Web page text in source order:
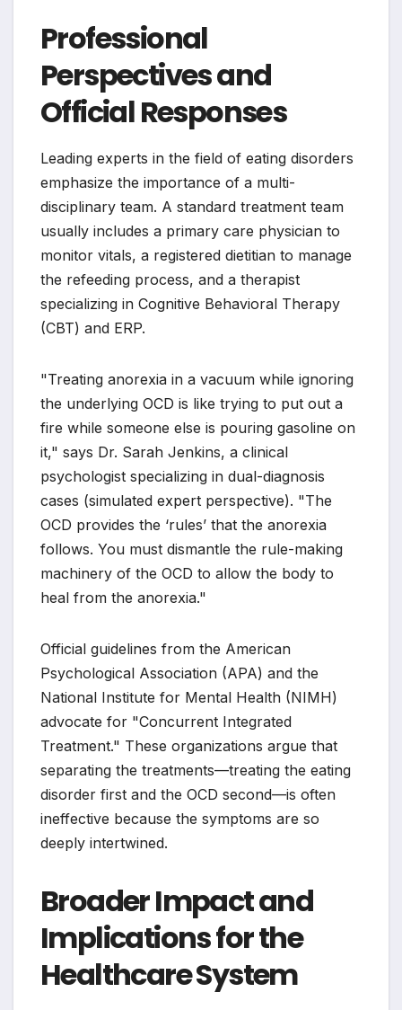
Professional
Perspectives and
Official Responses
Leading experts in the field of eating disorders
emphasize the importance of a multi-
disciplinary team. A standard treatment team
usually includes a primary care physician to
monitor vitals, a registered dietitian to manage
the refeeding process, and a therapist
specializing in Cognitive Behavioral Therapy
(CBT) and ERP.
"Treating anorexia in a vacuum while ignoring
the underlying OCD is like trying to put out a
fire while someone else is pouring gasoline on
it," says Dr. Sarah Jenkins, a clinical
psychologist specializing in dual-diagnosis
cases (simulated expert perspective). "The
OCD provides the ‘rules’ that the anorexia
follows. You must dismantle the rule-making
machinery of the OCD to allow the body to
heal from the anorexia."
Official guidelines from the American
Psychological Association (APA) and the
National Institute for Mental Health (NIMH)
advocate for "Concurrent Integrated
Treatment." These organizations argue that
separating the treatments—treating the eating
disorder first and the OCD second—is often
ineffective because the symptoms are so
deeply intertwined.
Broader Impact and
Implications for the
Healthcare System